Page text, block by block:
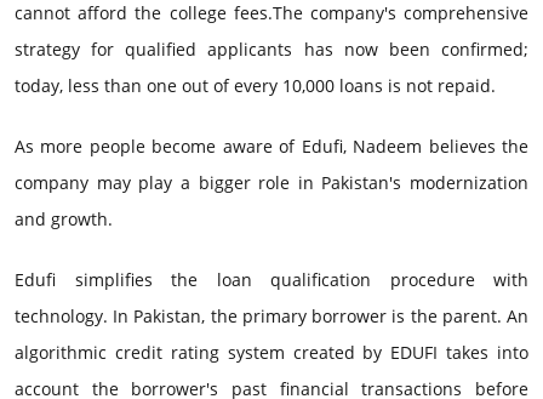
cannot afford the college fees.The company's comprehensive
strategy for qualified applicants has now been confirmed;
today, less than one out of every 10,000 loans is not repaid.
As more people become aware of Edufi, Nadeem believes the
company may play a bigger role in Pakistan's modernization
and growth.
Edufi simplifies the loan qualification procedure with
technology. In Pakistan, the primary borrower is the parent. An
algorithmic credit rating system created by EDUFI takes into
account the borrower's past financial transactions before